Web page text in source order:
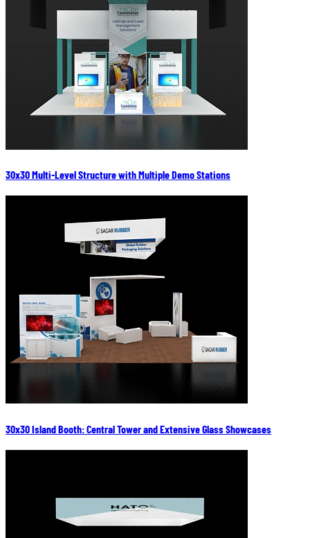
30x30 Multi-Level Structure with Multiple Demo Stations
30x30 Island Booth: Central Tower and Extensive Glass Showcases